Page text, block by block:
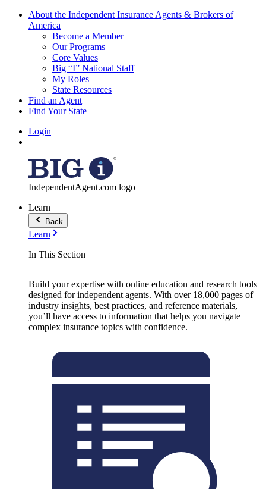
About the Independent Insurance Agents & Brokers of
America
Become a Member
Our Programs
Core Values
Big “I” National Staff
My Roles
State Resources
Find an Agent
Find Your State
Login
IndependentAgent.com logo
Learn
Back
Learn
In This Section
Build your expertise with online education and research tools
designed for independent agents. With over 18,000 pages of
industry insights, best practices, and reference materials,
you’ll have access to information that helps you navigate
complex insurance topics with confidence.